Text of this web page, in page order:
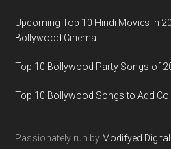
Upcoming Top 10 Hindi Movies in
Bollywood Cinema
Top 10 Bollywood Party Songs of
Top 10 Bollywood Songs to Add
Passionately run by Modifyed Digital